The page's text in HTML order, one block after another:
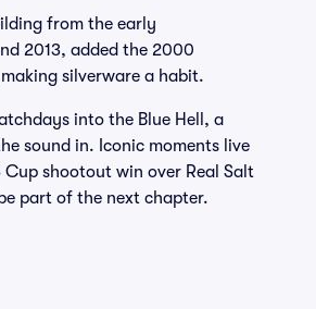
from the early
2013, added the 2000
silverware a habit.
into the Blue Hell, a
sound in. Iconic moments live
Cup shootout win over Real Salt
part of the next chapter.